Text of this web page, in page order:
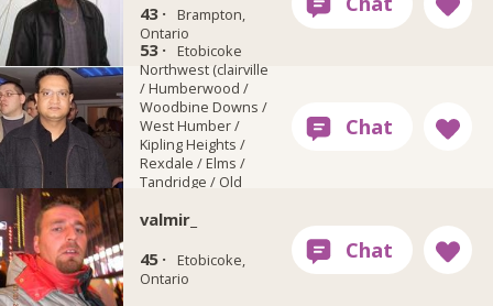
43 ·
Brampton,
Ontario
sam33100
53 ·
Etobicoke
Northwest (clairville
/ Humberwood /
Woodbine Downs /
West Humber /
Kipling Heights /
Rexdale / Elms /
Tandridge / Old
valmir_
45 ·
Etobicoke,
Ontario